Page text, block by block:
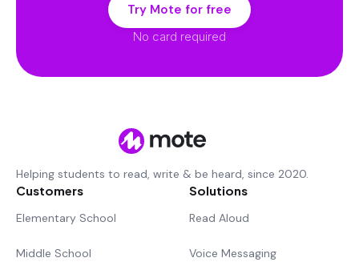
Try Mote for free
No card required
Helping students to read, write & be heard, since 2020.
Customers
Elementary School
Middle School
Solutions
Read Aloud
Voice Messaging